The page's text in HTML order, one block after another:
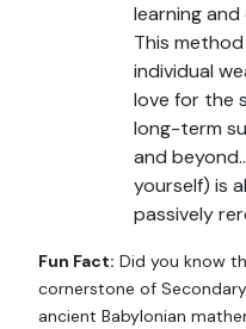
learning
This
individual
love for the
long-term
and
yourself) is
passively
Fun Fact: Did you know
cornerstone of
ancient Babylonian